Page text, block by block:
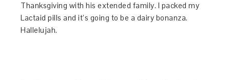
Thanksgiving with his extended family. I packed my
Lactaid pills and it’s going to be a dairy bonanza.
Hallelujah.